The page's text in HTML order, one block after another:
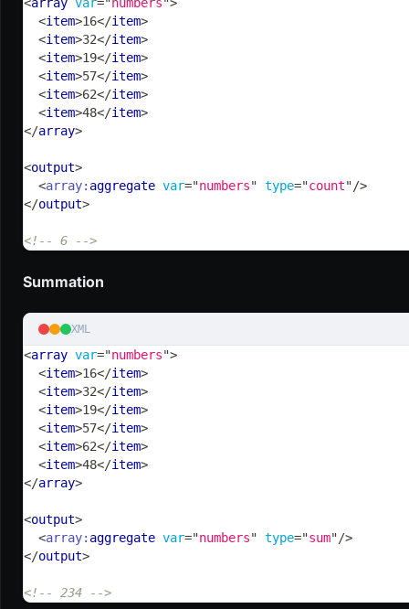
<item>16</item>
<item>32</item>
<item>19</item>
<item>57</item>
<item>62</item>
<item>48</item>
</array>
<output>
<array: aggregate var="numbers" type="count"/>
</output>
<!-- 6 -->
Summation
XML
<array var="numbers">
<item>16</item>
<item>32</item>
<item>19</item>
<item>57</item>
<item>62</item>
<item>48</item>
</array>
<output>
<array: aggregate var="numbers" type="sum"/>
</output>
<!-- 234 -->